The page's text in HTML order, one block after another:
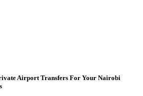
Airport Transfers For Your Nairobi